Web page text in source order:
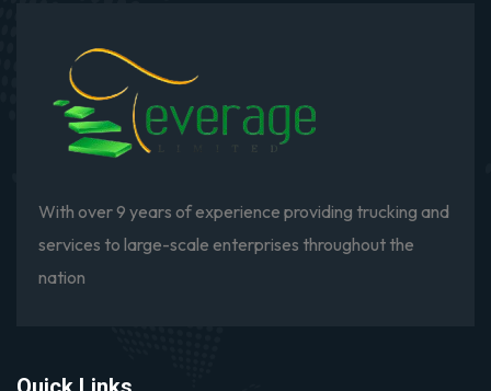
With over 9 years of experience providing trucking and
services to large-scale enterprises throughout the
nation